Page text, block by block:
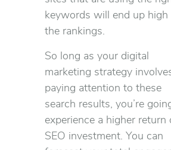
keywords will end up high
the rankings.
So long as your digital
marketing strategy
paying attention to these
search results, you’re
experience a higher return
SEO investment. You can